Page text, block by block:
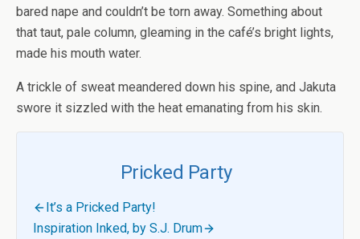
bared nape and couldn’t be torn away. Something about
that taut, pale column, gleaming in the café’s bright lights,
made his mouth water.
A trickle of sweat meandered down his spine, and Jakuta
swore it sizzled with the heat emanating from his skin.
Pricked Party
It’s a Pricked Party!
Inspiration Inked, by S.J. Drum